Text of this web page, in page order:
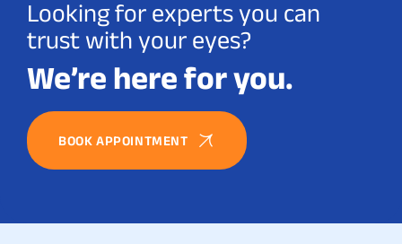
Looking for experts you can
trust with your eyes?
We’re here for you.
BOOK APPOINTMENT